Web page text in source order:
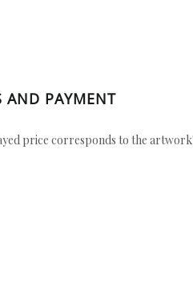
AND PAYMENT
price corresponds to the